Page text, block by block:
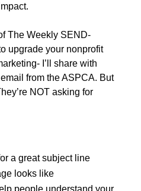
The Weekly SEND-
upgrade your nonprofit
I’ll share with
from the ASPCA. But
NOT asking for
a great subject line
looks like
people understand your